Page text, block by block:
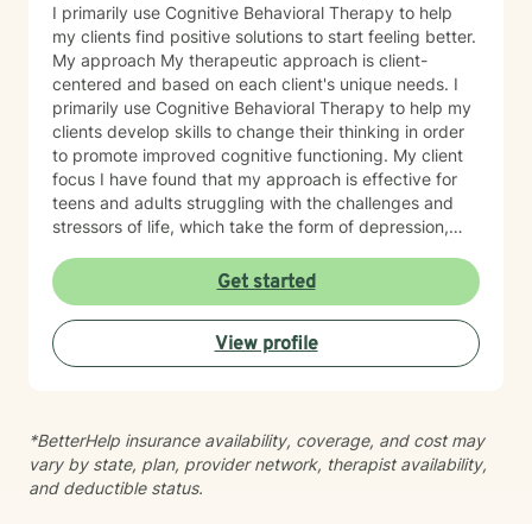
I primarily use Cognitive Behavioral Therapy to help
my clients find positive solutions to start feeling better.
My approach My therapeutic approach is client-
centered and based on each client's unique needs. I
primarily use Cognitive Behavioral Therapy to help my
clients develop skills to change their thinking in order
to promote improved cognitive functioning. My client
focus I have found that my approach is effective for
teens and adults struggling with the challenges and
stressors of life, which take the form of depression,
build the skills to navigate the challenges of life, to feel
better about themselves, and to develop a more
positive outlook. My communication style My
communication style is calm, soft-spoken, and
reassuring. I help clients feel relaxed and comfortable
with clients is to identify their strengths, their needs,
and their goals for treatment. We work together to
develop achievable goals and identify steps toward
Get started
View profile
*BetterHelp insurance availability, coverage, and cost may
vary by state, plan, provider network, therapist availability,
and deductible status.